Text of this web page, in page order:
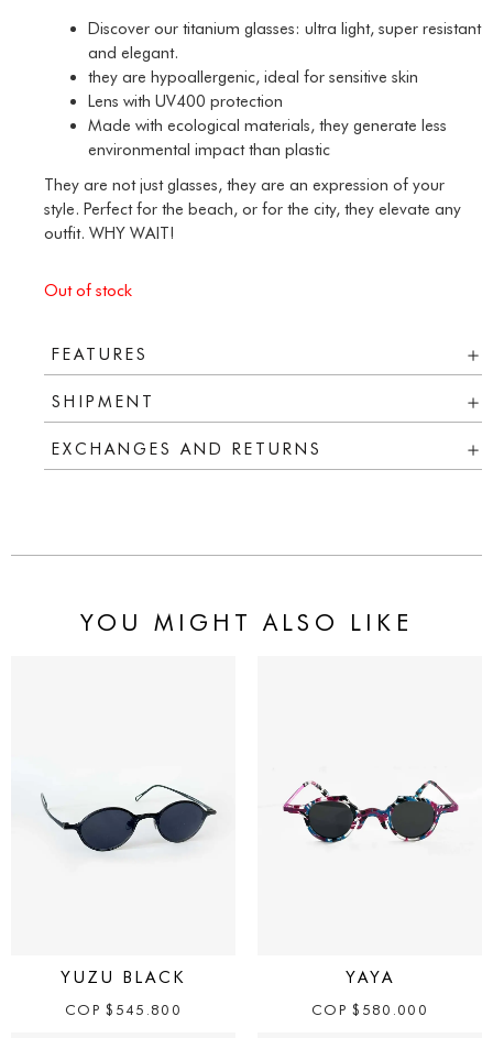
Discover our titanium glasses: ultra light, super resistant
and elegant.
they are hypoallergenic, ideal for sensitive skin
Lens with UV400 protection
Made with ecological materials, they generate less
environmental impact than plastic
They are not just glasses, they are an expression of your
style. Perfect for the beach, or for the city, they elevate any
outfit. WHY WAIT!
Out of stock
FEATURES
SHIPMENT
EXCHANGES AND RETURNS
YOU MIGHT ALSO LIKE
YUZU BLACK
COP $ 545.800
YAYA
COP $ 580.000